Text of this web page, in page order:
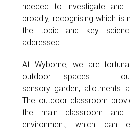
needed to investigate and
broadly, recognising which is
the topic and key
addressed.
At Wyborne, we are
outdoor spaces –
sensory garden, allotments
The outdoor classroom
the main classroom and
environment, which can